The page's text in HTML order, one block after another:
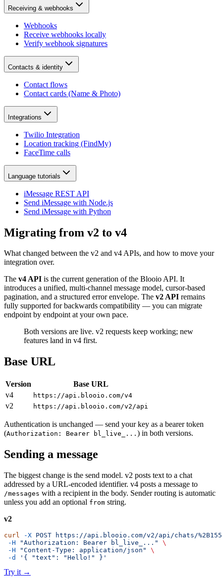
Receiving & webhooks
Webhooks
Receive webhooks locally
Verify webhook signatures
Contacts & identity
Contact flows
Contact cards (Name & Photo)
Integrations
Twilio Integration
Location tracking (FindMy)
FaceTime calls
Language tutorials
iMessage REST API
Send iMessage with Node.js
Send iMessage with Python
Migrating from v2 to v4
What changed between the v2 and v4 APIs, and how to move your
integration over.
The v4 API is the current generation of the Blooio API. It
introduces a unified, multi-channel message model, cursor-based
pagination, and a structured error envelope. The v2 API remains
fully supported for backwards compatibility — you can migrate
endpoint by endpoint at your own pace.
Both versions are live. v2 requests keep working; new
features land in v4 first.
Base URL
Version
Base URL
v4
https://api.blooio.com/v4
v2 https://api.blooio.com/v2/api
Authentication is unchanged — send your key as a bearer token
(Authorization: Bearer bl_live_... ) in both versions.
Sending a message
The biggest change is the send model. v2 posts text to a chat
addressed by a URL-encoded identifier. v4 posts a message to
/messages with a recipient in the body. Sender routing is automatic
unless you add an optional from string.
v2
curl -X POST https://api.blooio.com/v2/api/chats/
-H "Authorization: Bearer bl_live_..."
\
-H "Content-Type: application/json"
\
-d
'{ "text": "Hello!" }'
Try it →